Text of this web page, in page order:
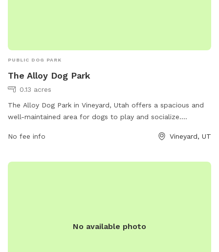
PUBLIC DOG PARK
The Alloy Dog Park
0.13 acres
The Alloy Dog Park in Vineyard, Utah offers a spacious and
well-maintained area for dogs to play and socialize.
environment for pets and their owners to enjoy. Visitors can
water fountains. For more information, visit
No fee info Vineyard, UT
No available photo